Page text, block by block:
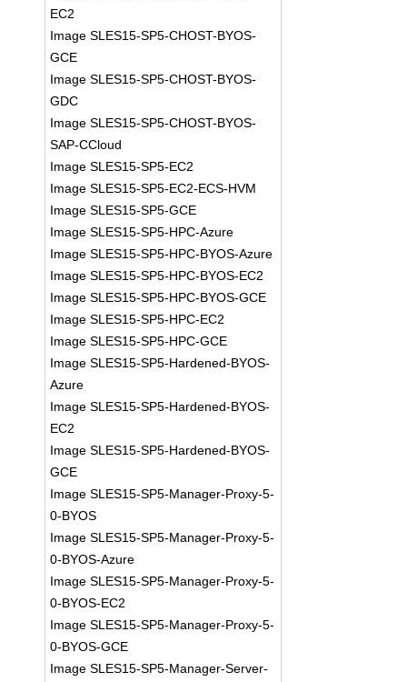
EC2
Image SLES15-SP5-CHOST-BYOS-
GCE
Image SLES15-SP5-CHOST-BYOS-
GDC
Image SLES15-SP5-CHOST-BYOS-
SAP-CCloud
Image SLES15-SP5-EC2
Image SLES15-SP5-EC2-ECS-HVM
Image SLES15-SP5-GCE
Image SLES15-SP5-HPC-Azure
Image SLES15-SP5-HPC-BYOS-Azure
Image SLES15-SP5-HPC-BYOS-EC2
Image SLES15-SP5-HPC-BYOS-GCE
Image SLES15-SP5-HPC-EC2
Image SLES15-SP5-HPC-GCE
Image SLES15-SP5-Hardened-BYOS-
Azure
Image SLES15-SP5-Hardened-BYOS-
EC2
Image SLES15-SP5-Hardened-BYOS-
GCE
Image SLES15-SP5-Manager-Proxy-5-
0-BYOS
Image SLES15-SP5-Manager-Proxy-5-
0-BYOS-Azure
Image SLES15-SP5-Manager-Proxy-5-
0-BYOS-EC2
Image SLES15-SP5-Manager-Proxy-5-
0-BYOS-GCE
Image SLES15-SP5-Manager-Server-